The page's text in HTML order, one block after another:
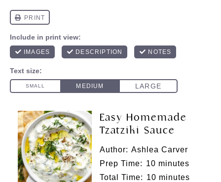
Easy Homemade
Tzatziki Sauce
Author: Ashlea Carver
Prep Time: 10 minutes
Total Time: 10 minutes